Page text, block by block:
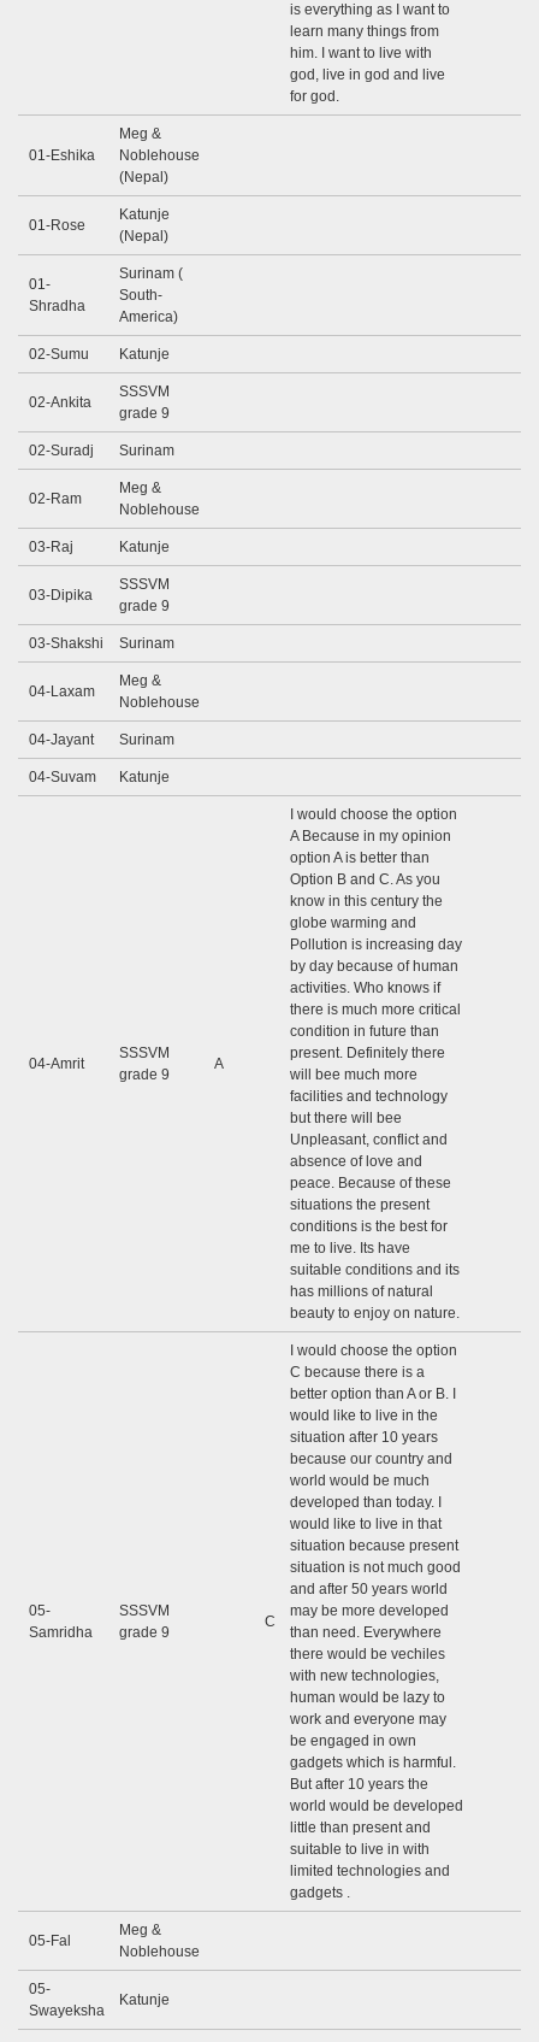
is everything as I want to
learn many things from
him. I want to live with
god, live in god and live
for god.
01-Eshika
Meg &
Noblehouse
(Nepal)
01-Rose
Katunje
(Nepal)
01-
Shradha
Surinam (
South-
America)
02-Sumu Katunje
02-Ankita
SSSVM
grade 9
02-Suradj Surinam
02-Ram
Meg &
Noblehouse
03-Raj Katunje
03-Dipika
SSSVM
grade 9
03-Shakshi Surinam
04-Laxam
Meg &
Noblehouse
04-Jayant Surinam
04-Suvam Katunje
04-Amrit
SSSVM
grade 9
A
I would choose the option
A Because in my opinion
option A is better than
Option B and C. As you
know in this century the
globe warming and
Pollution is increasing day
by day because of human
activities. Who knows if
there is much more critical
condition in future than
present. Definitely there
will bee much more
facilities and technology
but there will bee
Unpleasant, conflict and
absence of love and
peace. Because of these
situations the present
conditions is the best for
me to live. Its have
suitable conditions and its
has millions of natural
beauty to enjoy on nature.
05-
Samridha
SSSVM
grade 9
C
I would choose the option
C because there is a
better option than A or B. I
would like to live in the
situation after 10 years
because our country and
world would be much
developed than today. I
would like to live in that
situation because present
situation is not much good
and after 50 years world
may be more developed
than need. Everywhere
there would be vechiles
with new technologies,
human would be lazy to
work and everyone may
be engaged in own
gadgets which is harmful.
But after 10 years the
world would be developed
little than present and
suitable to live in with
limited technologies and
gadgets .
05-Fal
Meg &
Noblehouse
05-
Swayeksha
Katunje